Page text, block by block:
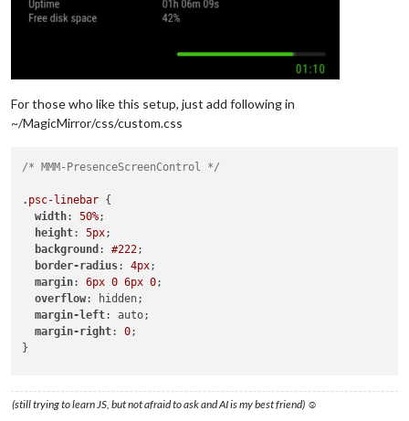
For those who like this setup, just add following in
~/MagicMirror/css/custom.css
/* MMM-PresenceScreenControl */
.psc-linebar {
width: 50%;
height: 5px;
background : #222;
border-radius: 4px;
margin: 6px 0 6px 0;
overflow: hidden;
margin-left: auto;
margin-right: 0;
}
width
;
(still trying to learn JS, but not afraid to ask and AI is my best friend) ☺